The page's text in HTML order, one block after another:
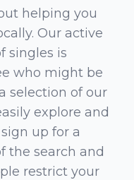
helping you
Our active
singles is
who might be
selection of our
explore and
up for a
the search and
restrict your